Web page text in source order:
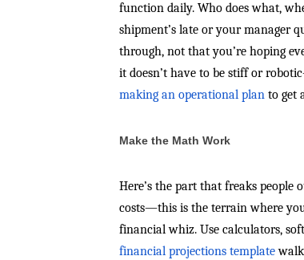
function daily. Who does what,
shipment’s late or your manager
through, not that you’re hoping
it doesn’t have to be stiff or
making an operational plan to get
Make the Math Work
Here’s the part that freaks people
costs—this is the terrain where
financial whiz. Use calculators,
financial projections template